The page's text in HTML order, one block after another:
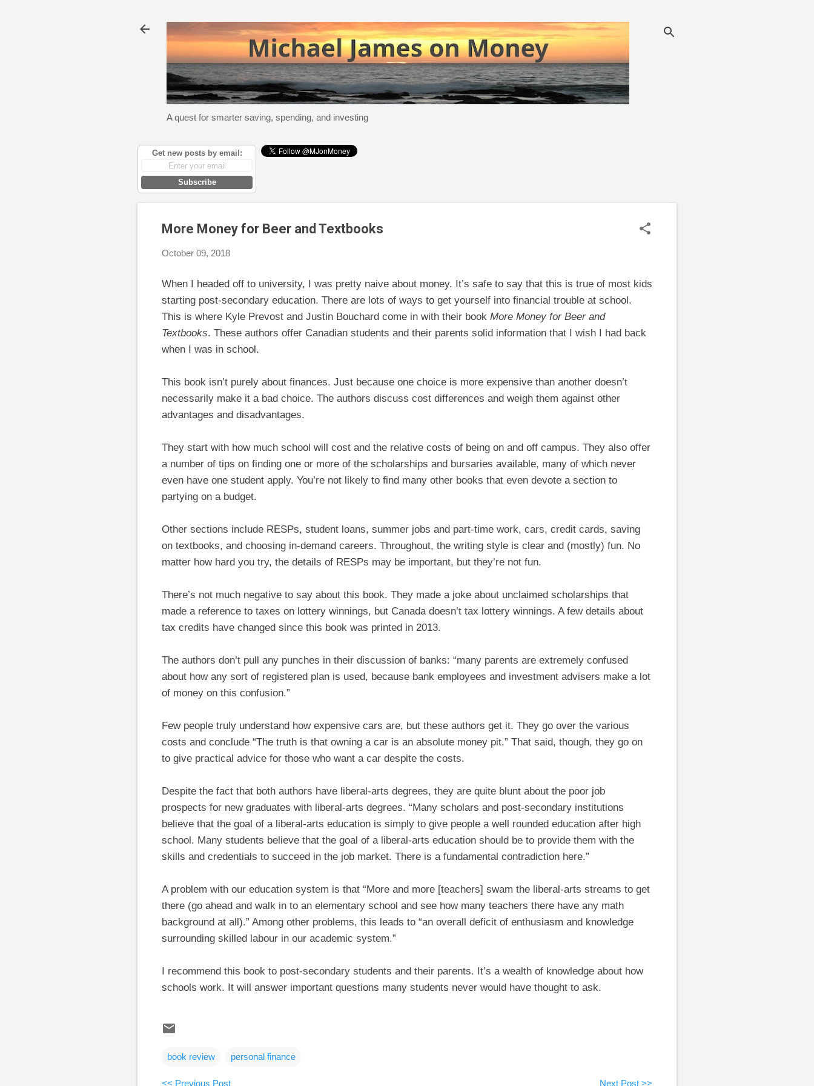
A quest for smarter saving, spending, and investing
Get new posts by email:
Subscribe
More Money for Beer and Textbooks
October 09, 2018
When I headed off to university, I was pretty naive about money. It’s safe to say that this is true of most kids
starting post-secondary education. There are lots of ways to get yourself into financial trouble at school.
This is where Kyle Prevost and Justin Bouchard come in with their book More Money for Beer and
Textbooks. These authors offer Canadian students and their parents solid information that I wish I had back
when I was in school.
This book isn’t purely about finances. Just because one choice is more expensive than another doesn’t
necessarily make it a bad choice. The authors discuss cost differences and weigh them against other
advantages and disadvantages.
They start with how much school will cost and the relative costs of being on and off campus. They also offer
a number of tips on finding one or more of the scholarships and bursaries available, many of which never
even have one student apply. You’re not likely to find many other books that even devote a section to
partying on a budget.
Other sections include RESPs, student loans, summer jobs and part-time work, cars, credit cards, saving
on textbooks, and choosing in-demand careers. Throughout, the writing style is clear and (mostly) fun. No
matter how hard you try, the details of RESPs may be important, but they’re not fun.
There’s not much negative to say about this book. They made a joke about unclaimed scholarships that
made a reference to taxes on lottery winnings, but Canada doesn’t tax lottery winnings. A few details about
tax credits have changed since this book was printed in 2013.
The authors don’t pull any punches in their discussion of banks: “many parents are extremely confused
about how any sort of registered plan is used, because bank employees and investment advisers make a lot
of money on this confusion.”
Few people truly understand how expensive cars are, but these authors get it. They go over the various
costs and conclude “The truth is that owning a car is an absolute money pit.” That said, though, they go on
to give practical advice for those who want a car despite the costs.
Despite the fact that both authors have liberal-arts degrees, they are quite blunt about the poor job
prospects for new graduates with liberal-arts degrees. “Many scholars and post-secondary institutions
believe that the goal of a liberal-arts education is simply to give people a well rounded education after high
school. Many students believe that the goal of a liberal-arts education should be to provide them with the
skills and credentials to succeed in the job market. There is a fundamental contradiction here.”
A problem with our education system is that “More and more [teachers] swam the liberal-arts streams to get
there (go ahead and walk in to an elementary school and see how many teachers there have any math
background at all).” Among other problems, this leads to “an overall deficit of enthusiasm and knowledge
surrounding skilled labour in our academic system.”
I recommend this book to post-secondary students and their parents. It’s a wealth of knowledge about how
schools work. It will answer important questions many students never would have thought to ask.
book review personal finance
<< Previous Post Next Post >>